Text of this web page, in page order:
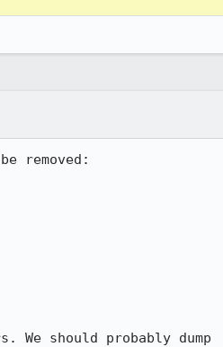
removed:
We should probably dump